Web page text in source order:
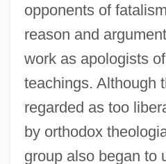
opponents of
reason and
work as apologists
teachings. Although
regarded as too
by orthodox
group also began to